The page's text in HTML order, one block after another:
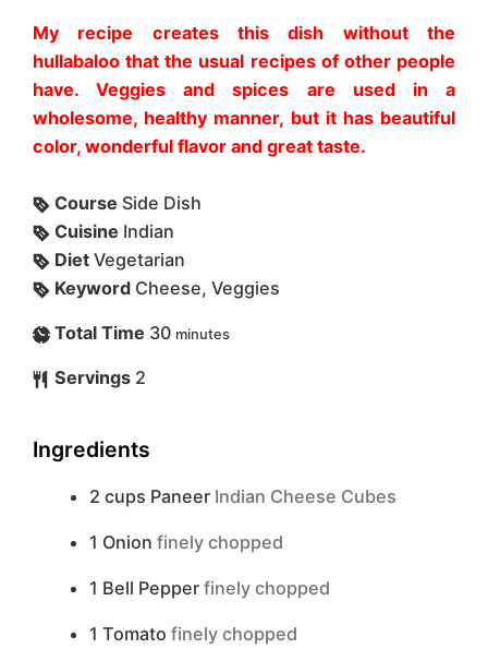
My recipe creates this dish without the
hullabaloo that the usual recipes of other people
have. Veggies and spices are used in a
wholesome, healthy manner, but it has beautiful
color, wonderful flavor and great taste.
Course Side Dish
Cuisine Indian
Diet Vegetarian
Keyword Cheese, Veggies
Total Time 30 minutes
Servings 2
Ingredients
2 cups Paneer Indian Cheese Cubes
1 Onion finely chopped
1 Bell Pepper finely chopped
1 Tomato finely chopped